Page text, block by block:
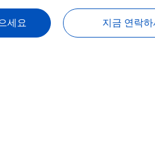
세요 지금 연락하